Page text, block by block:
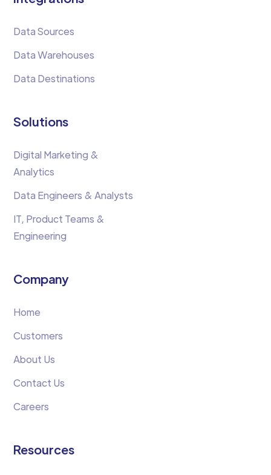
Data Sources
Data Warehouses
Data Destinations
Solutions
Digital Marketing &
Analytics
Data Engineers & Analysts
IT, Product Teams &
Engineering
Company
Home
Customers
About Us
Contact Us
Careers
Resources